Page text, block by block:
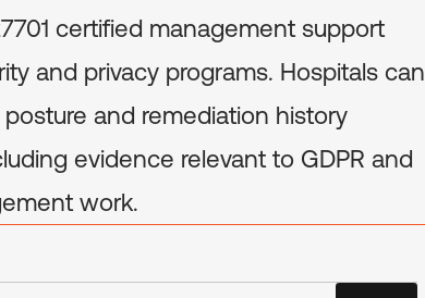
certified management support
and privacy programs. Hospitals can
and remediation history
evidence relevant to GDPR and
work.